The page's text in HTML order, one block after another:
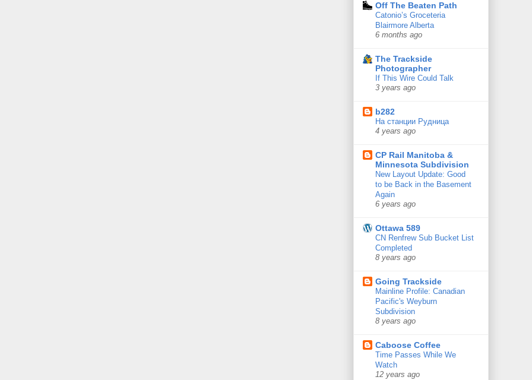
Off The Beaten Path
Catonio’s Groceteria
Blairmore Alberta
6 months ago
The Trackside
Photographer
If This Wire Could Talk
3 years ago
b282
На станции Рудница
4 years ago
CP Rail Manitoba &
Minnesota Subdivision
New Layout Update: Good
to be Back in the Basement
Again
6 years ago
Ottawa 589
CN Renfrew Sub Bucket List
Completed
8 years ago
Going Trackside
Mainline Profile: Canadian
Pacific's Weyburn
Subdivision
8 years ago
Caboose Coffee
Time Passes While We
Watch
12 years ago